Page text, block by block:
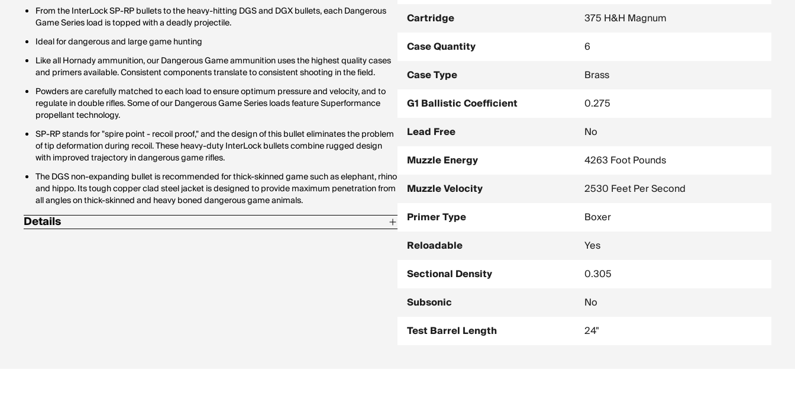
From the InterLock SP-RP bullets to the heavy-hitting DGS and DGX bullets, each Dangerous
Game Series load is topped with a deadly projectile.
Ideal for dangerous and large game hunting
Like all Hornady ammunition, our Dangerous Game ammunition uses the highest quality cases
and primers available. Consistent components translate to consistent shooting in the field.
Powders are carefully matched to each load to ensure optimum pressure and velocity, and to
regulate in double rifles. Some of our Dangerous Game Series loads feature Superformance
propellant technology.
SP-RP stands for "spire point - recoil proof," and the design of this bullet eliminates the problem
of tip deformation during recoil. These heavy-duty InterLock bullets combine rugged design
with improved trajectory in dangerous game rifles.
The DGS non-expanding bullet is recommended for thick-skinned game such as elephant, rhino
and hippo. Its tough copper clad steel jacket is designed to provide maximum penetration from
all angles on thick-skinned and heavy boned dangerous game animals.
Details
Cartridge
375 H&H Magnum
Case Quantity
6
Case Type
Brass
G1 Ballistic Coefficient
0.275
Lead Free
No
Muzzle Energy
4263 Foot Pounds
Muzzle Velocity
2530 Feet Per Second
Primer Type
Boxer
Reloadable
Yes
Sectional Density
0.305
Subsonic
No
Test Barrel Length
24"